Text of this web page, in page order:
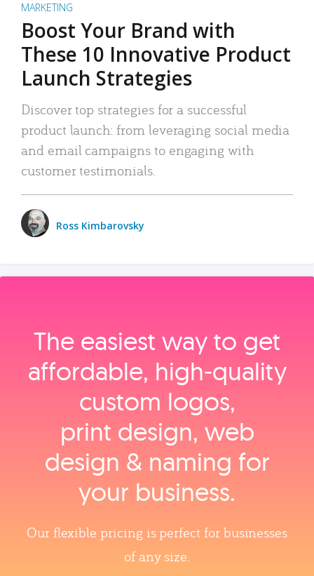
MARKETING
Boost Your Brand with
These 10 Innovative Product
Launch Strategies
Discover top strategies for a successful
product launch: from leveraging social media
and email campaigns to engaging with
customer testimonials.
Ross Kimbarovsky
The easiest way to get
affordable, high‑quality
custom logos,
print design, web
design & naming for
your business.
Our flexible pricing is perfect for businesses
of any size.